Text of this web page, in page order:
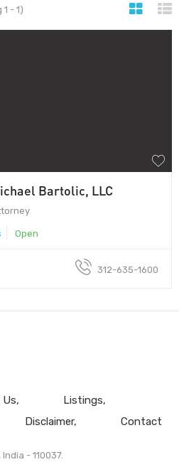
- 1)
Bartolic, LLC
Open
312-635-1600
Listings
Disclaimer Contact
India - 110037.